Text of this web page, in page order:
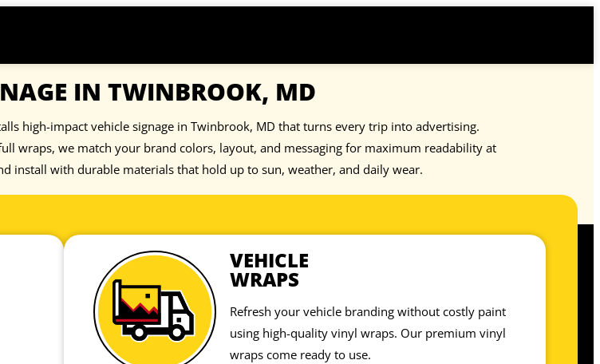
IN TWINBROOK, MD
high-impact vehicle signage in Twinbrook, MD that turns every trip into advertising.
wraps, we match your brand colors, layout, and messaging for maximum readability at
install with durable materials that hold up to sun, weather, and daily wear.
VEHICLE
WRAPS
Refresh your vehicle branding without costly paint
using high-quality vinyl wraps. Our premium vinyl
wraps come ready to use.